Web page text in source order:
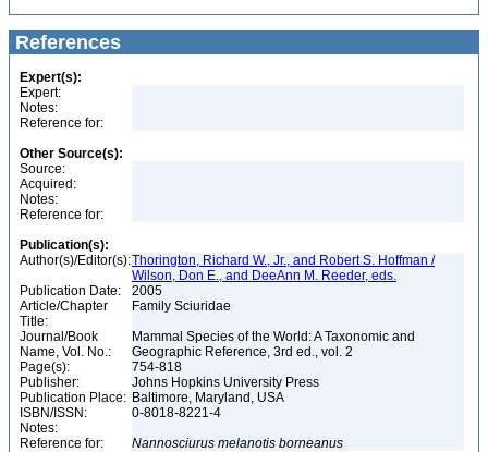
References
Expert(s):
Expert:
Notes:
Reference for:
Other Source(s):
Source:
Acquired:
Notes:
Reference for:
Publication(s):
Author(s)/Editor(s):Thorington, Richard W., Jr., and Robert S. Hoffman /
Wilson, Don E., and DeeAnn M. Reeder, eds.
Publication Date:
2005
Article/Chapter
Title:
Family Sciuridae
Journal/Book
Name, Vol. No.:
Mammal Species of the World: A Taxonomic and
Geographic Reference, 3rd ed., vol. 2
Page(s):
754-818
Publisher:
Johns Hopkins University Press
Publication Place: Baltimore, Maryland, USA
ISBN/ISSN:
0-8018-8221-4
Notes:
Reference for:
Nannosciurus melanotis borneanus